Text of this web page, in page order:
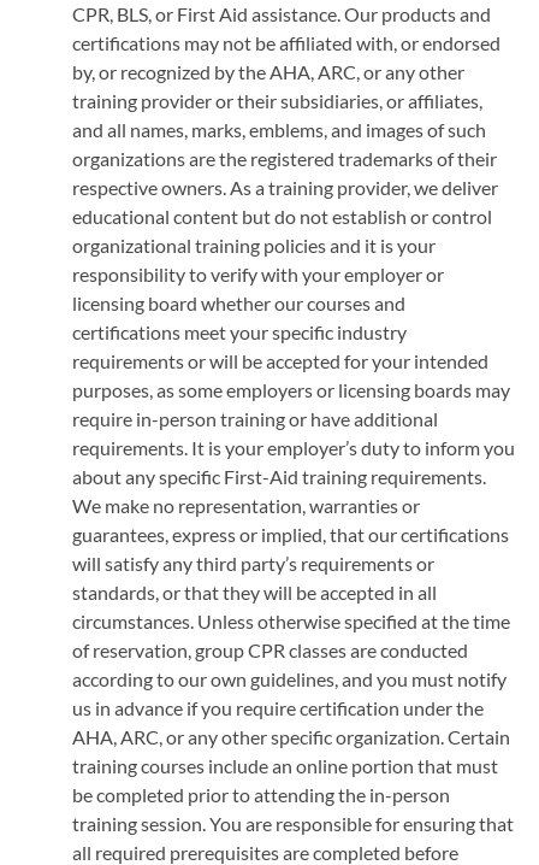
CPR, BLS, or First Aid assistance. Our products and
certifications may not be affiliated with, or endorsed
by, or recognized by the AHA, ARC, or any other
training provider or their subsidiaries, or affiliates,
and all names, marks, emblems, and images of such
organizations are the registered trademarks of their
respective owners. As a training provider, we deliver
educational content but do not establish or control
organizational training policies and it is your
responsibility to verify with your employer or
licensing board whether our courses and
certifications meet your specific industry
requirements or will be accepted for your intended
purposes, as some employers or licensing boards may
require in-person training or have additional
requirements. It is your employer’s duty to inform you
about any specific First-Aid training requirements.
We make no representation, warranties or
guarantees, express or implied, that our certifications
will satisfy any third party’s requirements or
standards, or that they will be accepted in all
circumstances. Unless otherwise specified at the time
of reservation, group CPR classes are conducted
according to our own guidelines, and you must notify
us in advance if you require certification under the
AHA, ARC, or any other specific organization. Certain
training courses include an online portion that must
be completed prior to attending the in-person
training session. You are responsible for ensuring that
all required prerequisites are completed before